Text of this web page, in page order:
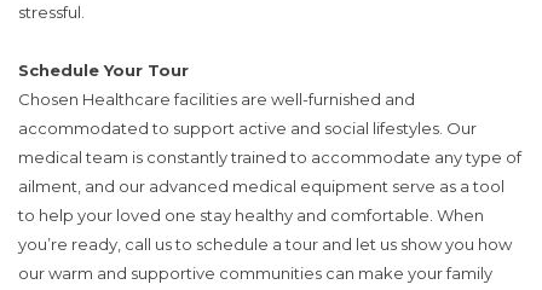
stressful.
Schedule Your Tour
Chosen Healthcare facilities are well-furnished and
accommodated to support active and social lifestyles. Our
medical team is constantly trained to accommodate any type of
ailment, and our advanced medical equipment serve as a tool
to help your loved one stay healthy and comfortable. When
you’re ready, call us to schedule a tour and let us show you how
our warm and supportive communities can make your family